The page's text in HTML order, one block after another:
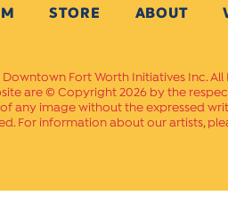
STORE ABOUT
Fort Worth Initiatives Inc. All
are © Copyright 2026 by the
any image without the expressed
For information about our artists,